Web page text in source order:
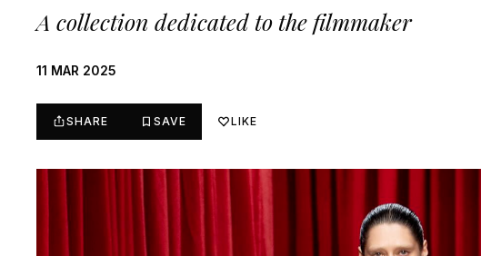
A collection dedicated to the filmmaker
11 MAR 2025
SHARE SAVE LIKE